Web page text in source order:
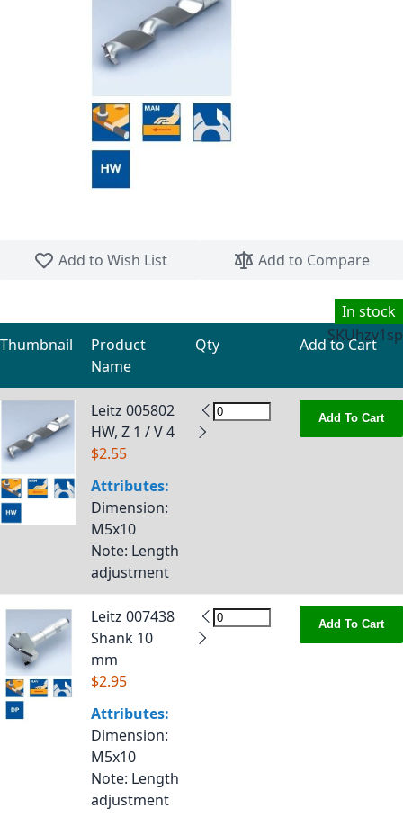
Add to Wish List
Add to Compare
In stock
SKUhzv1sp
Grouped product items
Thumbnail
Product
Name
Qty Add to Cart
Leitz 005802
HW, Z 1 / V 4
$2.55
Attributes:
Dimension:
M5x10
Note: Length
adjustment
Add To Cart
Leitz 007438
Shank 10
mm
$2.95
Attributes:
Dimension:
M5x10
Note: Length
adjustment
Add To Cart